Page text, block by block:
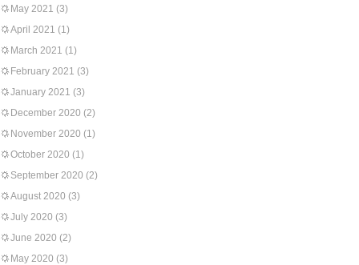
May 2021 (3)
April 2021 (1)
March 2021 (1)
February 2021 (3)
January 2021 (3)
December 2020 (2)
November 2020 (1)
October 2020 (1)
September 2020 (2)
August 2020 (3)
July 2020 (3)
June 2020 (2)
May 2020 (3)